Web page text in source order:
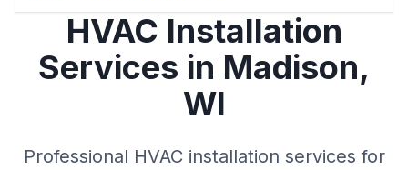
HVAC Installation
Services in Madison,
WI
Professional HVAC installation services for